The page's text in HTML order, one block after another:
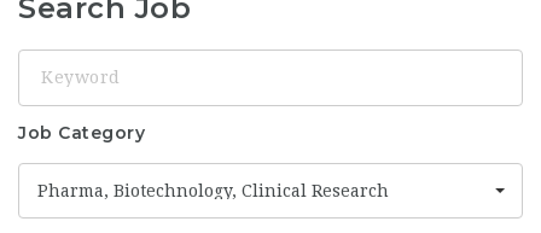
Search Job
Job Category
Pharma, Biotechnology, Clinical Research